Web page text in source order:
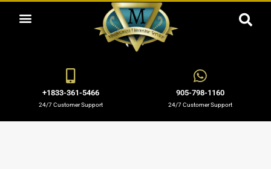
+1833-361-5466
24/7 Customer Support
905-798-1160
24/7 Customer Support